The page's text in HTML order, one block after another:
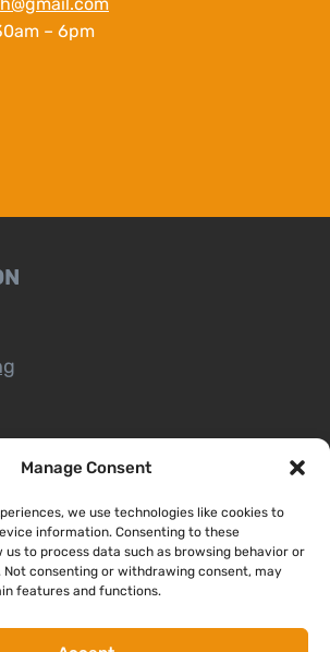
Manage Consent
we use technologies like cookies to
information. Consenting to these
to process data such as browsing behavior or
Not consenting or withdrawing consent, may
features and functions.
– 6pm